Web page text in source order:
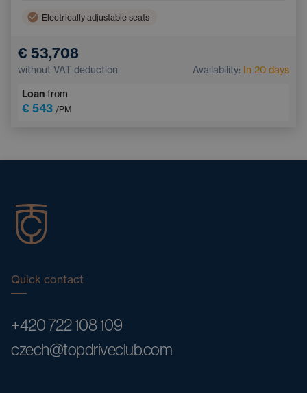
Electrically adjustable seats
€ 53,708
without VAT deduction Availability: In 20 days
Loan from
€ 543 /PM
Quick contact
+420 722 108 109
czech@topdriveclub.com